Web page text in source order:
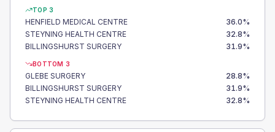
TOP 3
HENFIELD MEDICAL CENTRE 36.0%
STEYNING HEALTH CENTRE
32.8%
BILLINGSHURST SURGERY
31.9%
BOTTOM 3
GLEBE SURGERY 28.8%
BILLINGSHURST SURGERY
31.9%
STEYNING HEALTH CENTRE
32.8%